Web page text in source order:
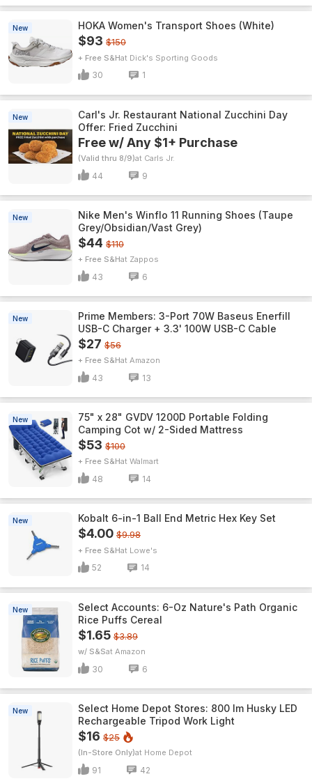
New HOKA Women's Transport Shoes (White)
$93 $150
+ Free S&H Dick's Sporting Goods
30 1
New
Carl's Jr. Restaurant National Zucchini Day
Offer: Fried Zucchini
Free w/ Any $1+ Purchase
(Valid thru 8/9) Carls Jr.
44 9
New
Nike Men's Winflo 11 Running Shoes (Taupe
Grey/Obsidian/Vast Grey)
$44 $110
+ Free S&H Zappos
43 6
New
Prime Members: 3-Port 70W Baseus Enerfill
USB-C Charger + 3.3' 100W USB-C Cable
$27 $56
+ Free S&H Amazon
43 13
New
75" x 28" GVDV 1200D Portable Folding
Camping Cot w/ 2-Sided Mattress
$53 $100
+ Free S&H Walmart
48 14
New Kobalt 6-in-1 Ball End Metric Hex Key Set
$4.00 $9.98
+ Free S&H Lowe's
52 14
New
Select Accounts: 6-Oz Nature's Path Organic
Rice Puffs Cereal
$1.65 $3.89
w/ S&S Amazon
30 6
New
Select Home Depot Stores: 800 lm Husky LED
Rechargeable Tripod Work Light
$16 $25
(In-Store Only) Home Depot
91 42